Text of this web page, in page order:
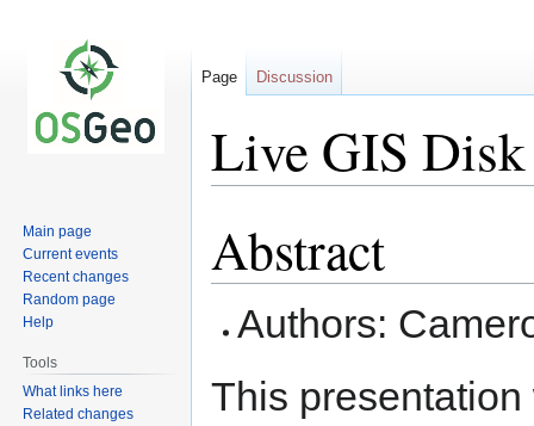
Live GIS
to
navigation
to
search
Abstract
Authors:
This
Page Discussion
Main page
Current events
Recent changes
Random page
Help
Tools
What links here
Related changes